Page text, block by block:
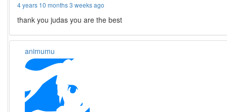
4 years 10 months 3 weeks ago
thank you judas you are the best
animumu